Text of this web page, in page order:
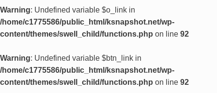
Warning: Undefined variable $o_link in
/home/c1775586/public_html/ksnapshot.net/wp-
content/themes/swell_child/functions.php on line 92
Warning: Undefined variable $btn_link in
/home/c1775586/public_html/ksnapshot.net/wp-
content/themes/swell_child/functions.php on line 92